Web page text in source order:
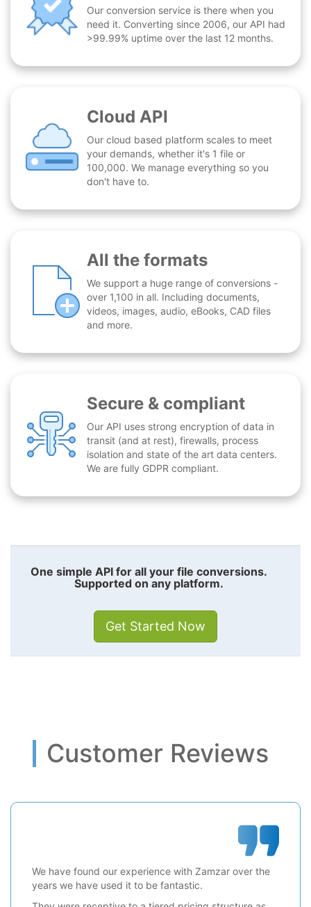
Our conversion service is there when you
need it. Converting since 2006, our API had
>99.99% uptime over the last 12 months.
Cloud API
Our cloud based platform scales to meet
your demands, whether it's 1 file or
100,000. We manage everything so you
don't have to.
All the formats
We support a huge range of conversions -
over 1,100 in all. Including documents,
videos, images, audio, eBooks, CAD files
and more.
Secure & compliant
Our API uses strong encryption of data in
transit (and at rest), firewalls, process
isolation and state of the art data centers.
We are fully GDPR compliant.
One simple API for all your file conversions.
Supported on any platform.
Get Started Now
Customer Reviews
We have found our experience with Zamzar over the
years we have used it to be fantastic.